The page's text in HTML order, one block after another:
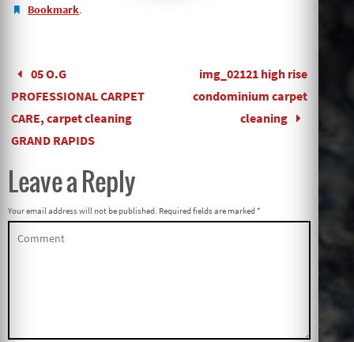
Bookmark.
05 O.G
PROFESSIONAL CARPET
CARE, carpet cleaning
GRAND RAPIDS
img_02121 high rise
condominium carpet
cleaning
Leave a Reply
Your email address will not be published. Required fields are marked*